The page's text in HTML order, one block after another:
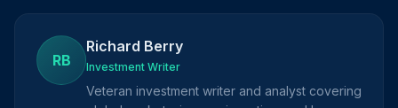
RB
Richard Berry
Investment Writer
Veteran investment writer and analyst covering